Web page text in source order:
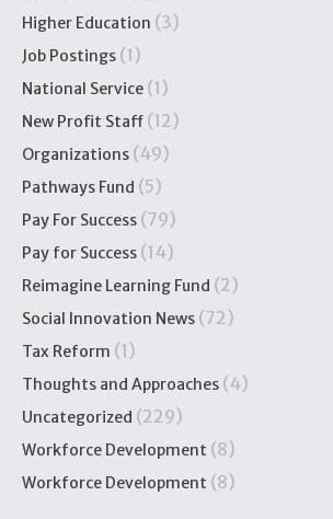
Higher Education (3)
Job Postings (1)
National Service (1)
New Profit Staff (12)
Organizations (49)
Pathways Fund (5)
Pay For Success (79)
Pay for Success (14)
Reimagine Learning Fund (2)
Social Innovation News (72)
Tax Reform (1)
Thoughts and Approaches (4)
Uncategorized (229)
Workforce Development (8)
Workforce Development (8)